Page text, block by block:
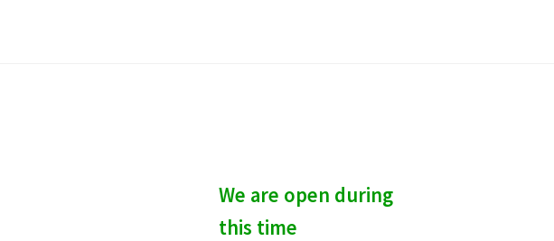
We are open during
this time